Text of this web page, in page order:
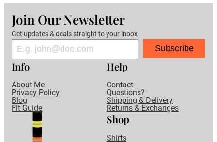
Shop
Shirts
Info
About Me
Privacy Policy
Blog
Fit Guide
Help
Contact
Questions?
Shipping & Delivery
Returns & Exchanges
Join Our Newsletter
Get updates & deals straight to your inbox
Subscribe